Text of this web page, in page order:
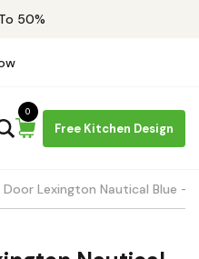
50%
Free Kitchen Design
0
Door Lexington Nautical Blue -